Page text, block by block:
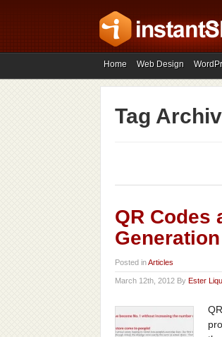
Home Web Design
Tag
QR Codes
Generation
Posted inArticles
March 12th, 2012 By Ester